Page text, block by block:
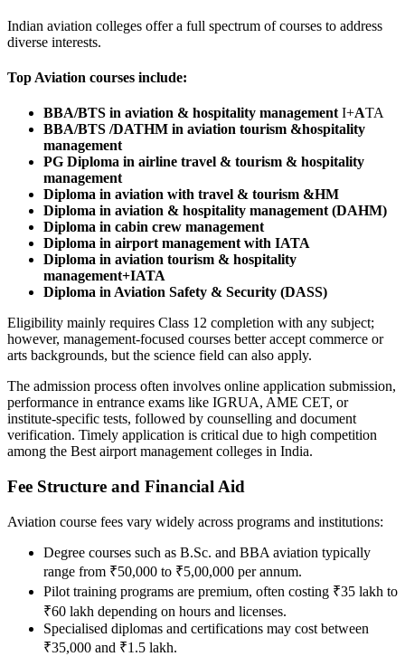
Indian aviation colleges offer a full spectrum of courses to address
diverse interests.
Top Aviation courses include:
BBA/BTS in aviation & hospitality management I+ATA
BBA/BTS /DATHM in aviation tourism &hospitality
management
PG Diploma in airline travel & tourism & hospitality
management
Diploma in aviation with travel & tourism &HM
Diploma in aviation & hospitality management (DAHM)
Diploma in cabin crew management
Diploma in airport management with IATA
Diploma in aviation tourism & hospitality
management+IATA
Diploma in Aviation Safety & Security (DASS)
Eligibility mainly requires Class 12 completion with any subject;
however, management-focused courses better accept commerce or
arts backgrounds, but the science field can also apply.
The admission process often involves online application submission,
performance in entrance exams like IGRUA, AME CET, or
institute-specific tests, followed by counselling and document
verification. Timely application is critical due to high competition
among the Best airport management colleges in India.
Fee Structure and Financial Aid
Aviation course fees vary widely across programs and institutions:
Degree courses such as B.Sc. and BBA aviation typically
range from ₹50,000 to ₹5,00,000 per annum.
Pilot training programs are premium, often costing ₹35 lakh to
₹60 lakh depending on hours and licenses.
Specialised diplomas and certifications may cost between
₹35,000 and ₹1.5 lakh.